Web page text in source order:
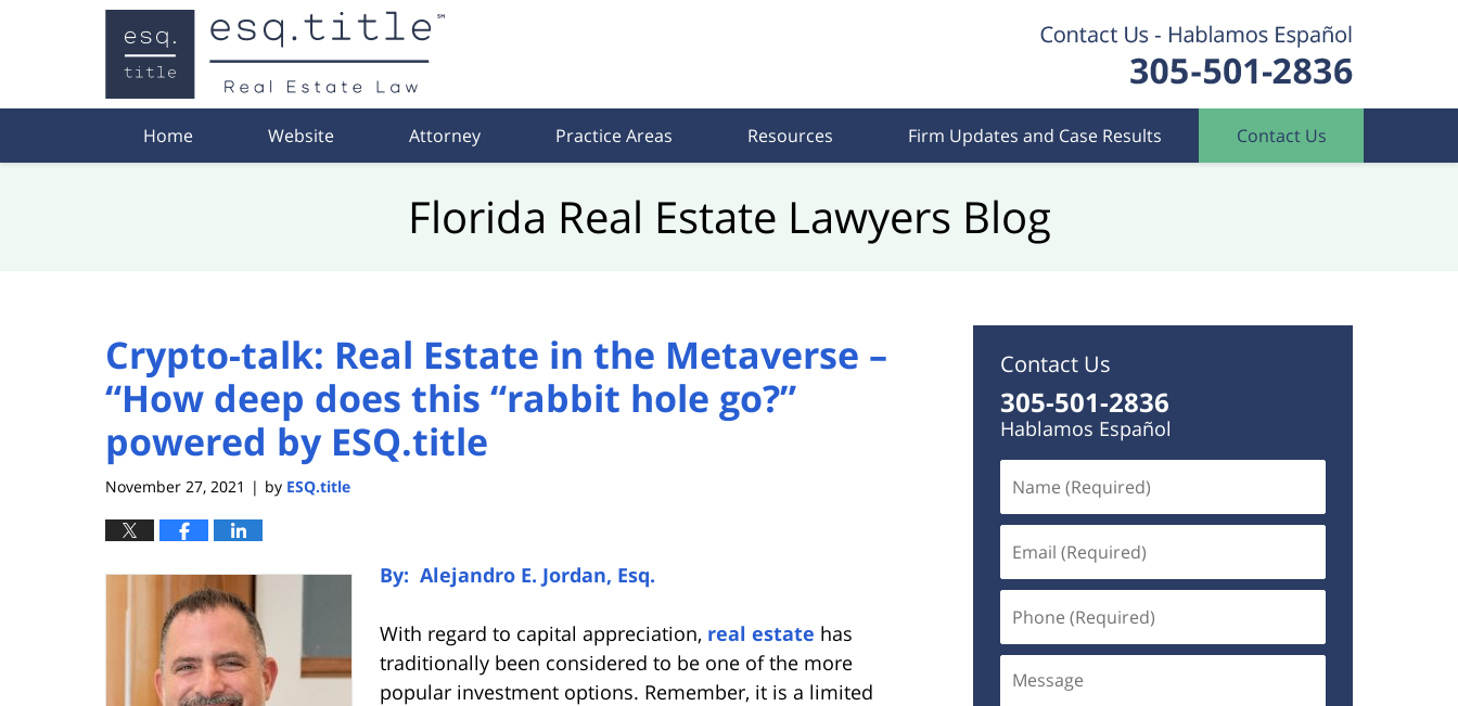
Home Website Attorney Practice Areas Resources Firm Updates and Case Results Contact Us
Florida Real Estate Lawyers Blog
Crypto-talk: Real Estate in the Metaverse –
“How deep does this “rabbit hole go?”
powered by ESQ.title
November 27, 2021 | by ESQ.title
By: Alejandro E. Jordan, Esq.
With regard to capital appreciation, real estate has
traditionally been considered to be one of the more
popular investment options. Remember, it is a limited
Contact Us
305-501-2836
Hablamos Español